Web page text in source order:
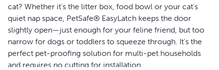
cat? Whether it's the litter box, food bowl or your cat's
quiet nap space, PetSafe® EasyLatch keeps the door
slightly open—just enough for your feline friend, but too
narrow for dogs or toddlers to squeeze through. It's the
perfect pet-proofing solution for multi-pet households
and requires no cutting for installation.